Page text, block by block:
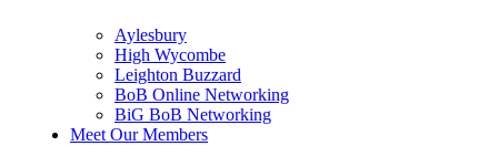
Aylesbury
High Wycombe
Leighton Buzzard
BoB Online Networking
BiG BoB Networking
Meet Our Members